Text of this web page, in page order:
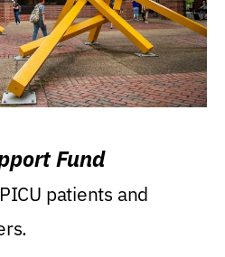
Fund
patients and